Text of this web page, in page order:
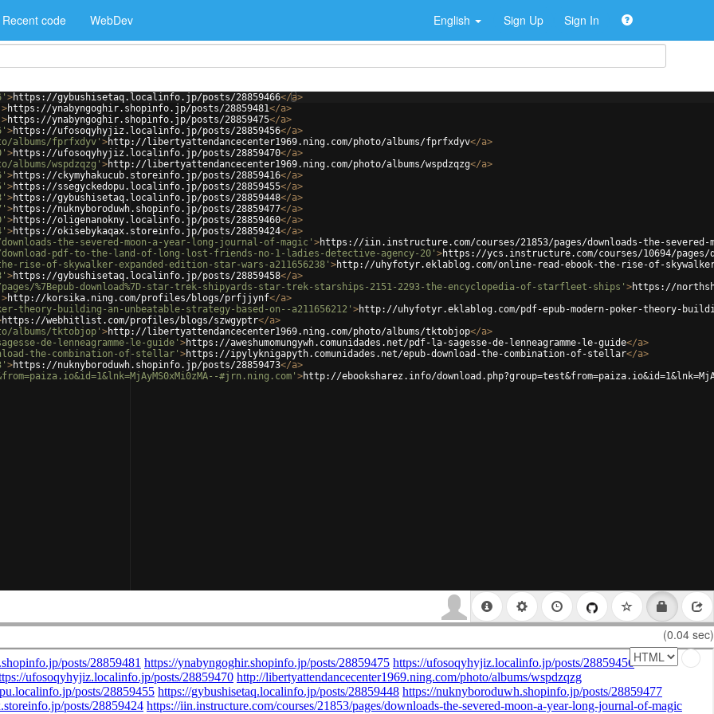
Recent code WebDev English Sign Up Sign In
>https://gybushisetaq.localinfo.jp/posts/28859466</a>
>https://ynabyngoghir.shopinfo.jp/posts/28859481</a>
>https://ynabyngoghir.shopinfo.jp/posts/28859475</a>
>https://ufosoqyhyjiz.localinfo.jp/posts/28859456</a>
albums/fprfxdyv' >http://libertyattendancecenter1969.ning.com/photo/albums/fprfxdyv</a>
>https://ufosoqyhyjiz.localinfo.jp/posts/28859470</a>
wspdzqzg' >http://libertyattendancecenter1969.ning.com/photo/albums/wspdzqzg</a>
>https://ckymyhakucub.storeinfo.jp/posts/28859416</a>
>https://ssegyckedopu.localinfo.jp/posts/28859455</a>
>https://gybushisetaq.localinfo.jp/posts/28859448</a>
>https://nuknyboroduwh.shopinfo.jp/posts/28859477</a>
>https://oligenanokny.localinfo.jp/posts/28859460</a>
>https://okisebykaqax.storeinfo.jp/posts/28859424</a>
the-severed-moon-a-year-long-journal-of-magic' >https://iin.instructure.com/courses/21853/pages/downloads-the-severed-
pdf-to-the-land-of-long-lost-friends-no-1-ladies-detective-agency-20' >https://ycs.instructure.com/courses/10694/
rise-of-skywalker-expanded-edition-star-wars-a211656238' >http://uhyfotyr.eklablog.com/online-read-ebook-the-rise-of-
>https://gybushisetaq.localinfo.jp/posts/28859458</a>
%7Bepub-download%7D-star-trek-shipyards-star-trek-starships-2151-2293-the-encyclopedia-of-starfleet-ships' >https://
>http://korsika.ning.com/profiles/blogs/prfjjynf</a>
theory-building-an-unbeatable-strategy-based-on--a211656212' >http://uhyfotyr.eklablog.com/pdf-epub-modern-poker-theory-
https://webhitlist.com/profiles/blogs/szwgyptr</a>
albums/tktobjop' >http://libertyattendancecenter1969.ning.com/photo/albums/tktobjop</a>
de-lenneagramme-le-guide' >https://aweshumomungywh.comunidades.net/pdf-la-sagesse-de-lenneagramme-le-guide</a>
the-combination-of-stellar' >https://ipylyknigapyth.comunidades.net/epub-download-the-combination-of-stellar</a>
>https://nuknyboroduwh.shopinfo.jp/posts/28859473</a>
#jrn.ning.com' >http://ebooksharez.info/
(0.04 sec)